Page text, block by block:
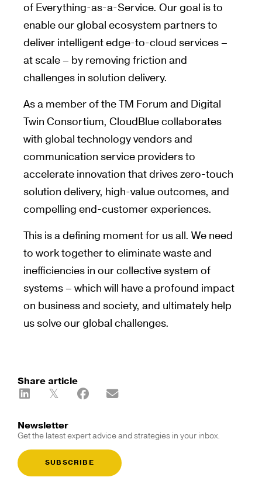
of Everything-as-a-Service. Our goal is to
enable our global ecosystem partners to
deliver intelligent edge-to-cloud services –
at scale – by removing friction and
challenges in solution delivery.
As a member of the TM Forum and Digital
Twin Consortium, CloudBlue collaborates
with global technology vendors and
communication service providers to
accelerate innovation that drives zero-touch
solution delivery, high-value outcomes, and
compelling end-customer experiences.
This is a defining moment for us all. We need
to work together to eliminate waste and
inefficiencies in our collective system of
systems – which will have a profound impact
on business and society, and ultimately help
us solve our global challenges.
Share article
Newsletter
Get the latest expert advice and strategies in your inbox.
SUBSCRIBE